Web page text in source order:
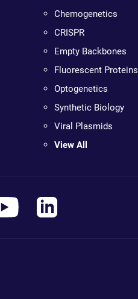
Chemogenetics
CRISPR
Empty Backbones
Fluorescent Proteins
Optogenetics
Synthetic Biology
Viral Plasmids
View All